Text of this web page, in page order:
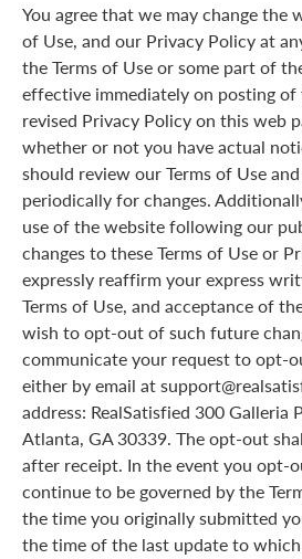
You agree that we may change the
of Use, and our Privacy Policy at
the Terms of Use or some part of
effective immediately on posting
revised Privacy Policy on this web
whether or not you have actual
should review our Terms of Use
periodically for changes.
use of the website following our
changes to these Terms of Use or
expressly reaffirm your express
Terms of Use, and acceptance of
wish to opt-out of such future
communicate your request to opt-
either by email at
address: RealSatisfied 300 Galleria
Atlanta, GA 30339. The opt-out
after receipt. In the event you opt-
continue to be governed by the
the time you originally submitted
the time of the last update to